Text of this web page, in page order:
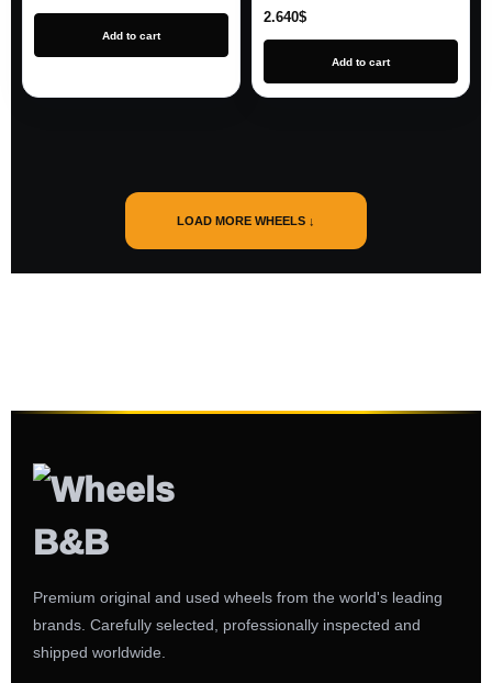
Add to cart
2.640$
Add to cart
LOAD MORE WHEELS ↓
Premium original and used wheels from the world's leading
brands. Carefully selected, professionally inspected and
shipped worldwide.